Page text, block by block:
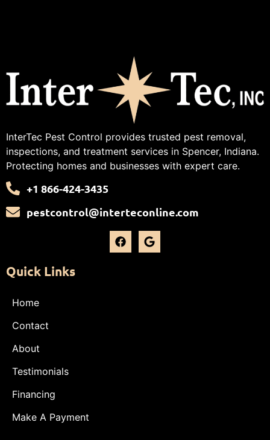
InterTec Pest Control provides trusted pest removal,
inspections, and treatment services in Spencer, Indiana.
Protecting homes and businesses with expert care.
+1 866-424-3435
pestcontrol@interteconline.com
Quick Links
Home
Contact
About
Testimonials
Financing
Make A Payment